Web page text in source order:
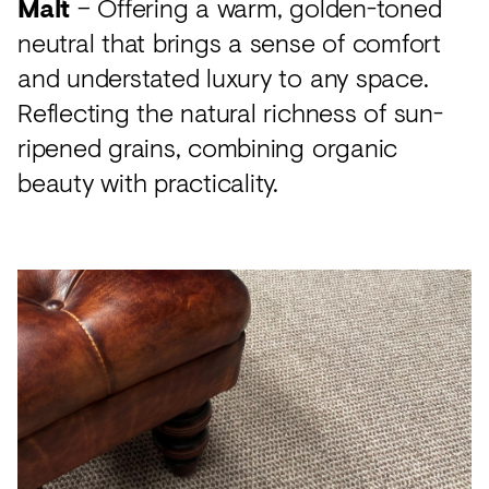
neutral that brings a sense of comfort
and understated luxury to any space.
Reflecting the natural richness of sun-
ripened grains, combining organic
beauty with practicality.